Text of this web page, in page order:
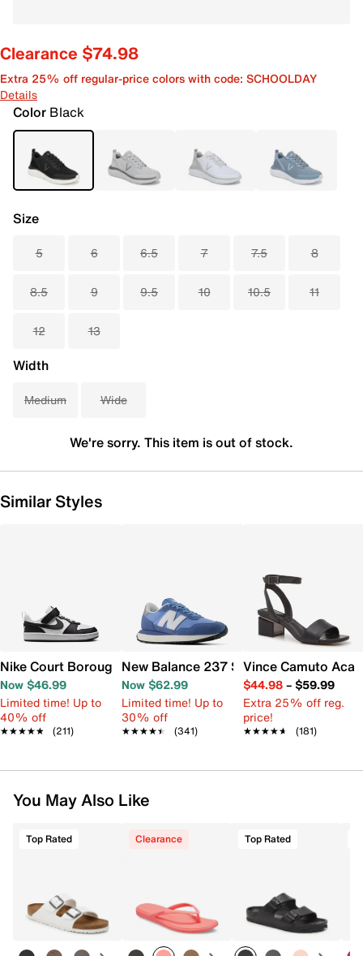
Clearance $74.98
Extra 25% off regular-price colors with code: SCHOOLDAY
Details
Color Black
Size
5 6 6.5 7 7.5 8
8.5 9 9.5 10 10.5 11
12 13
Width
Medium Wide
We're sorry. This item is out of stock.
Similar Styles
Nike Court Borough Low Recraft Sneaker - Kids'
Now $46.99
Limited time! Up to
40% off
★★★★★
★★★★★ (211)
New Balance 237 Sneaker - Women's
Now $62.99
Limited time! Up to
30% off
★★★★★
★★★★★ (341)
Vince Camuto
$44.98– $59.99
Extra 25% off reg.
price!
★★★★★
★★★★★ (181)
You May Also Like
Top Rated Clearance Top Rated